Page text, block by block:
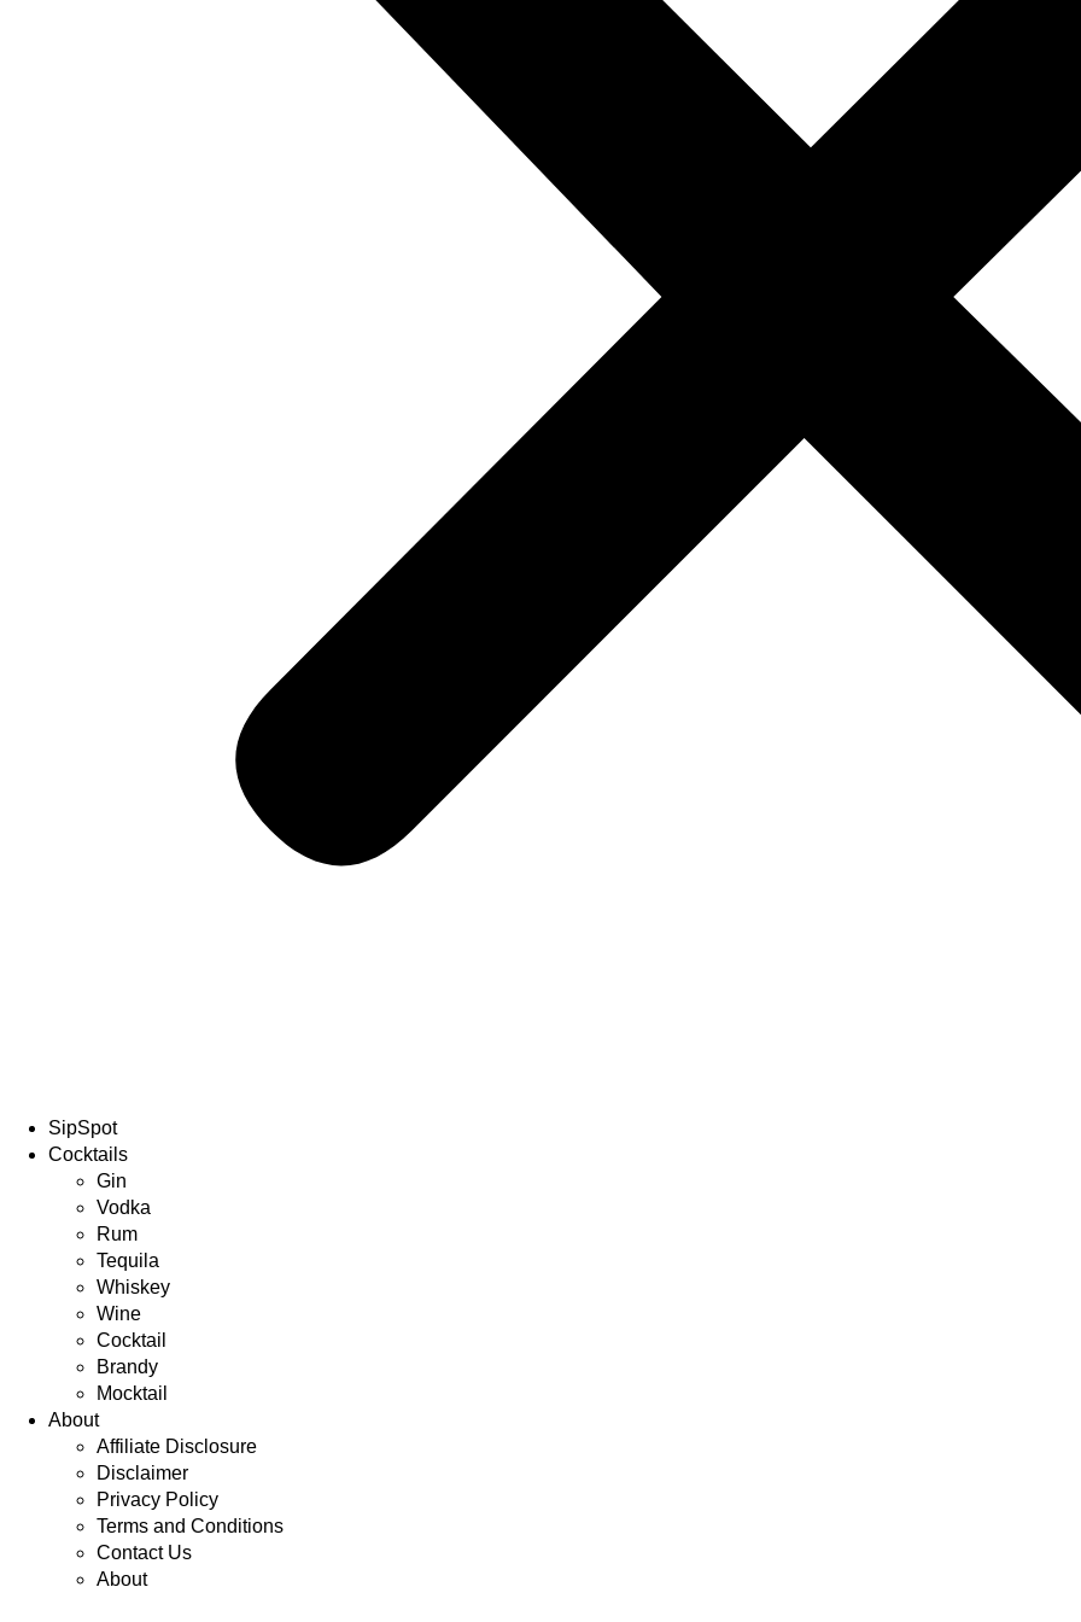
SipSpot
Cocktails
Gin
Vodka
Rum
Tequila
Whiskey
Wine
Cocktail
Brandy
Mocktail
About
Affiliate Disclosure
Disclaimer
Privacy Policy
Terms and Conditions
Contact Us
About